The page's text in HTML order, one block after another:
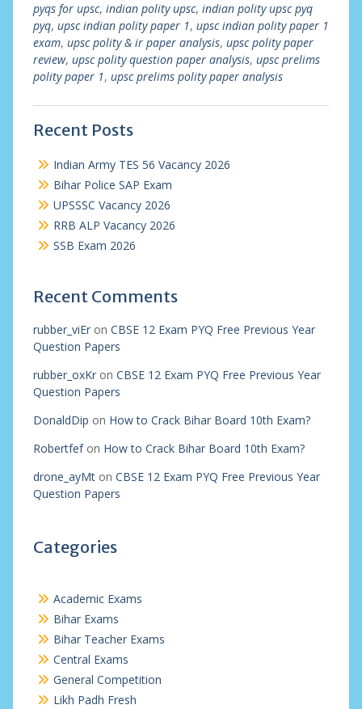
pyqs for upsc, indian polity upsc, indian polity upsc pyq
pyq, upsc indian polity paper 1, upsc indian polity paper 1
exam, upsc polity & ir paper analysis, upsc polity paper
review, upsc polity question paper analysis, upsc prelims
polity paper 1, upsc prelims polity paper analysis
Recent Posts
Indian Army TES 56 Vacancy 2026
Bihar Police SAP Exam
UPSSSC Vacancy 2026
RRB ALP Vacancy 2026
SSB Exam 2026
Recent Comments
rubber_viEron CBSE 12 Exam PYQ Free Previous Year
Question Papers
rubber_oxKron CBSE 12 Exam PYQ Free Previous Year
Question Papers
DonaldDip on How to Crack Bihar Board 10th Exam?
Robertfefon How to Crack Bihar Board 10th Exam?
drone_ayMton CBSE 12 Exam PYQ Free Previous Year
Question Papers
Categories
Academic Exams
Bihar Exams
Bihar Teacher Exams
Central Exams
General Competition
Likh Padh Fresh